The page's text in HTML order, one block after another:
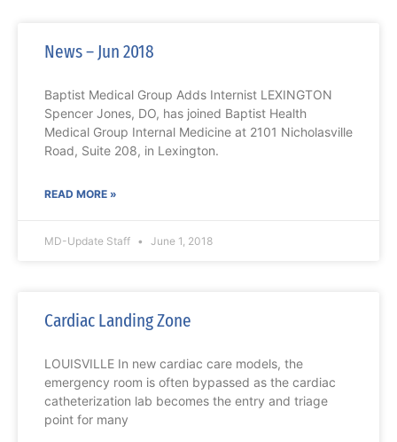
News – Jun 2018
Baptist Medical Group Adds Internist LEXINGTON
Spencer Jones, DO, has joined Baptist Health
Medical Group Internal Medicine at 2101 Nicholasville
Road, Suite 208, in Lexington.
READ MORE »
MD-Update Staff June 1, 2018
Cardiac Landing Zone
LOUISVILLE In new cardiac care models, the
emergency room is often bypassed as the cardiac
catheterization lab becomes the entry and triage
point for many